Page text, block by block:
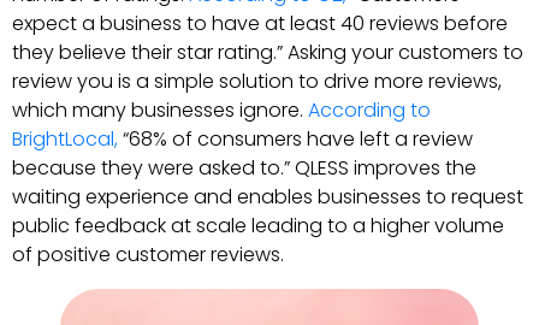
expect a business to have at least 40 reviews before
they believe their star rating.” Asking your customers to
review you is a simple solution to drive more reviews,
which many businesses ignore. According to
BrightLocal,“68% of consumers have left a review
because they were asked to.” QLESS improves the
waiting experience and enables businesses to request
public feedback at scale leading to a higher volume
of positive customer reviews.